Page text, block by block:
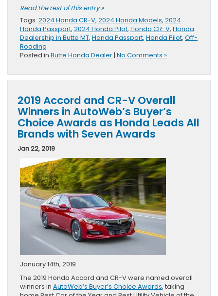
Read the rest of this entry »
Tags: 2024 Honda CR-V, 2024 Honda Models, 2024
Honda Passport, 2024 Honda Pilot, Honda CR-V, Honda
Dealership in Butte MT, Honda Passport, Honda Pilot, Off-
Roading
Posted in Butte Honda Dealer | No Comments »
2019 Accord and CR-V Overall
Winners in AutoWeb’s Buyer’s
Choice Awards as Honda Leads All
Brands with Seven Awards
Jan 22, 2019
January 14th, 2019
The 2019 Honda Accord and CR-V were named overall
winners in AutoWeb’s Buyer’s Choice Awards, taking